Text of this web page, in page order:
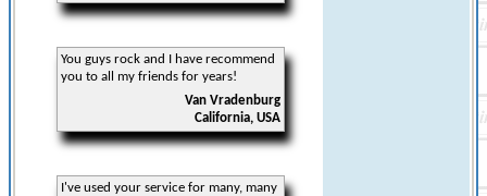
You guys rock and I have recommend
you to all my friends for years!
Van Vradenburg
California, USA
I've used your service for many, many